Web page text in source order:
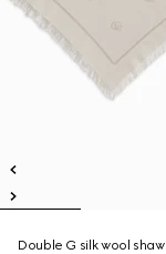
Double G silk wool shawl